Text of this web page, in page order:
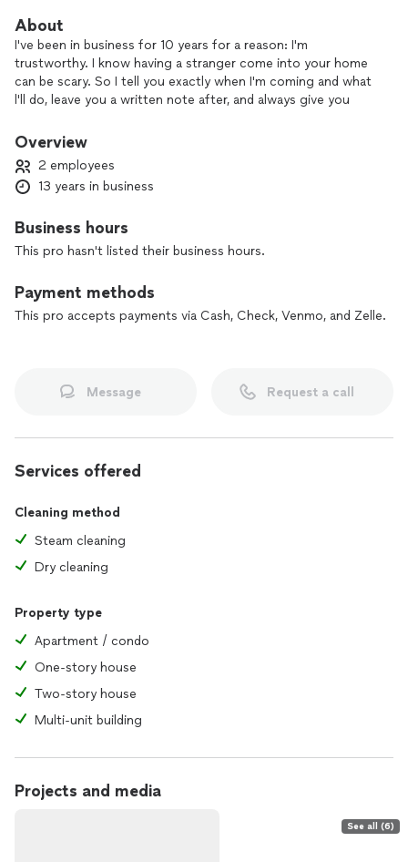
About
I've been in business for 10 years for a reason: I'm
trustworthy. I know having a stranger come into your home
can be scary. So I tell you exactly when I'm coming and what
l'll do, leave you a written note after, and always give you
Overview
2 employees
13 years in business
Business hours
This pro hasn't listed their business hours.
Payment methods
This pro accepts payments via Cash, Check, Venmo, and Zelle.
Message Request a call
Services offered
Cleaning method
Steam cleaning
Dry cleaning
Property type
Apartment / condo
One-story house
Two-story house
Multi-unit building
Projects and media
See all (6)